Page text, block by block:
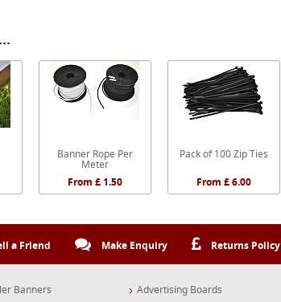
Banner Rope Per
Meter
From £ 1.50
Pack of 100 Zip Ties
From £ 6.00
a Friend Make Enquiry Returns Policy
Banners Advertising Boards